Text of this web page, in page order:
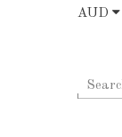
AUD